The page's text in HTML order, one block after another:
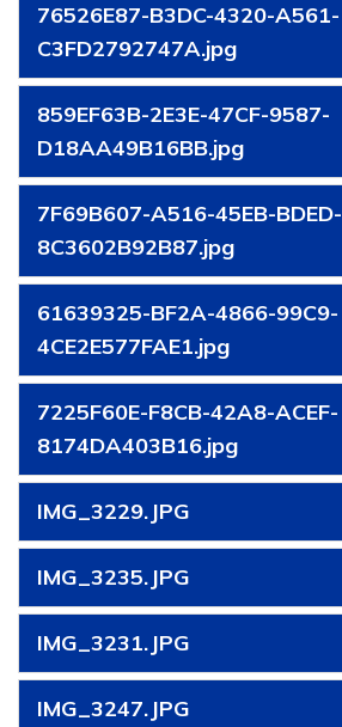
76526E87-B3DC-4320-A561-
C3FD2792747A.jpg
859EF63B-2E3E-47CF-9587-
D18AA49B16BB.jpg
7F69B607-A516-45EB-BDED-
8C3602B92B87.jpg
61639325-BF2A-4866-99C9-
4CE2E577FAE1.jpg
7225F60E-F8CB-42A8-ACEF-
8174DA403B16.jpg
IMG_3229.JPG
IMG_3235.JPG
IMG_3231.JPG
IMG_3247.JPG